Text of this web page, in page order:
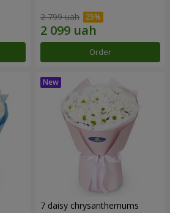
2 799 uah
Order
7 daisy chrysanthemums